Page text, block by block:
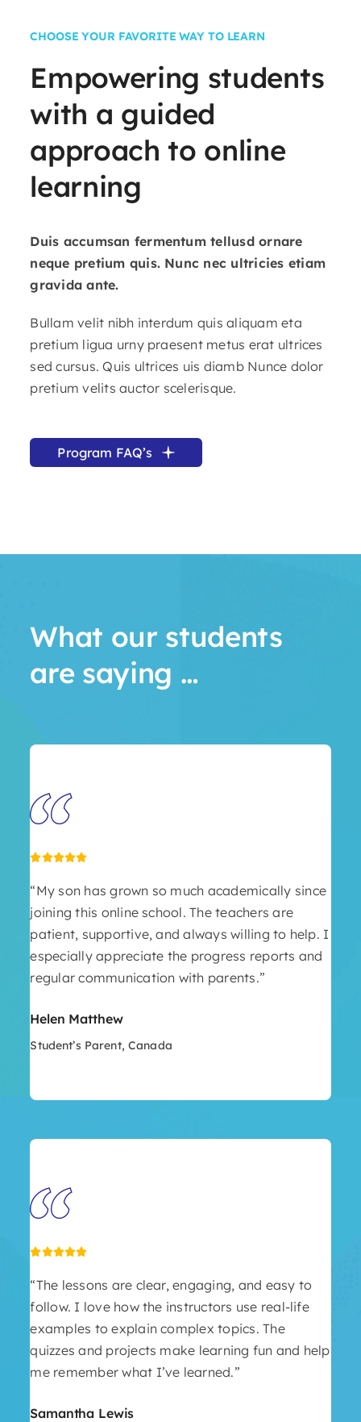
CHOOSE YOUR FAVORITE WAY TO LEARN
Empowering students
with a guided
approach to online
learning
Duis accumsan fermentum tellusd ornare
neque pretium quis. Nunc nec ultricies etiam
gravida ante.
Bullam velit nibh interdum quis aliquam eta
pretium ligua urny praesent metus erat ultrices
sed cursus. Quis ultrices uis diamb Nunce dolor
pretium velits auctor scelerisque.
Program FAQ’s
What our students
are saying …
“My son has grown so much academically since
joining this online school. The teachers are
patient, supportive, and always willing to help. I
especially appreciate the progress reports and
regular communication with parents.”
Helen Matthew
Student’s Parent, Canada
“The lessons are clear, engaging, and easy to
follow. I love how the instructors use real-life
examples to explain complex topics. The
quizzes and projects make learning fun and help
me remember what I’ve learned.”
Samantha Lewis